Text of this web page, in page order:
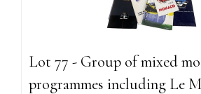
Lot 77 - Group of mixed
programmes including Le